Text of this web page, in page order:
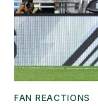
FAN REACTIONS